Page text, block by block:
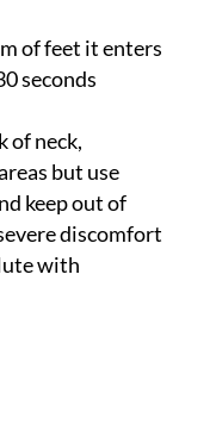
of feet it enters
seconds
of neck,
but use
keep out of
discomfort
with